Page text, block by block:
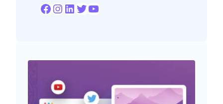
Facebook Instagram LinkedIn Twitter YouTube